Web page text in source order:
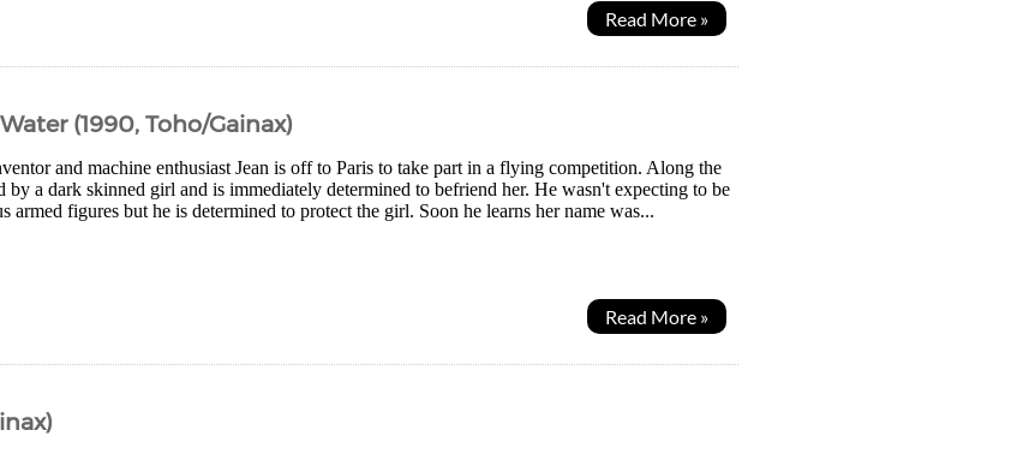
Read More »
(1990, Toho/Gainax)
and machine enthusiast Jean is off to Paris to take part in a flying competition. Along the
by a dark skinned girl and is immediately determined to befriend her. He wasn't expecting to be
armed figures but he is determined to protect the girl. Soon he learns her name was...
Read More »